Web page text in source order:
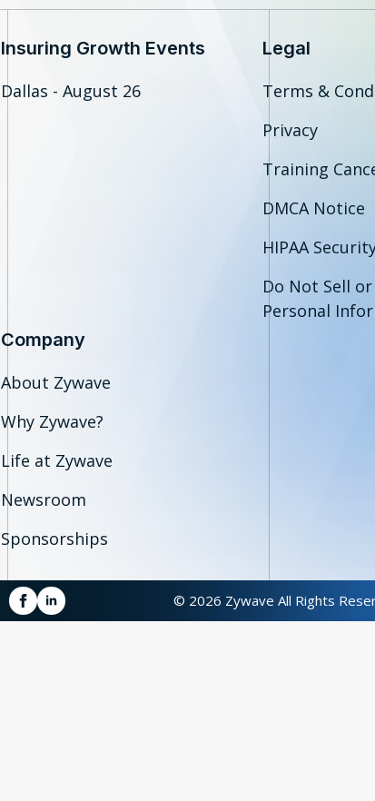
Insuring Growth Events
Dallas - August 26
Legal
Terms &
Privacy
Training
DMCA Notice
HIPAA
Do Not Sell
Personal
Company
About Zywave
Why Zywave?
Life at Zywave
Newsroom
Sponsorships
© 2026 Zywave All Rights